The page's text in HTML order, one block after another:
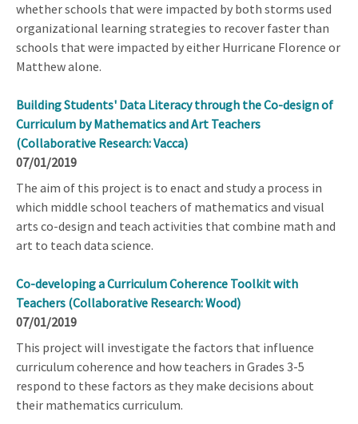
whether schools that were impacted by both storms used
organizational learning strategies to recover faster than
schools that were impacted by either Hurricane Florence or
Matthew alone.
Building Students' Data Literacy through the Co-design of
Curriculum by Mathematics and Art Teachers
(Collaborative Research: Vacca)
07/01/2019
The aim of this project is to enact and study a process in
which middle school teachers of mathematics and visual
arts co-design and teach activities that combine math and
art to teach data science.
Co-developing a Curriculum Coherence Toolkit with
Teachers (Collaborative Research: Wood)
07/01/2019
This project will investigate the factors that influence
curriculum coherence and how teachers in Grades 3-5
respond to these factors as they make decisions about
their mathematics curriculum.